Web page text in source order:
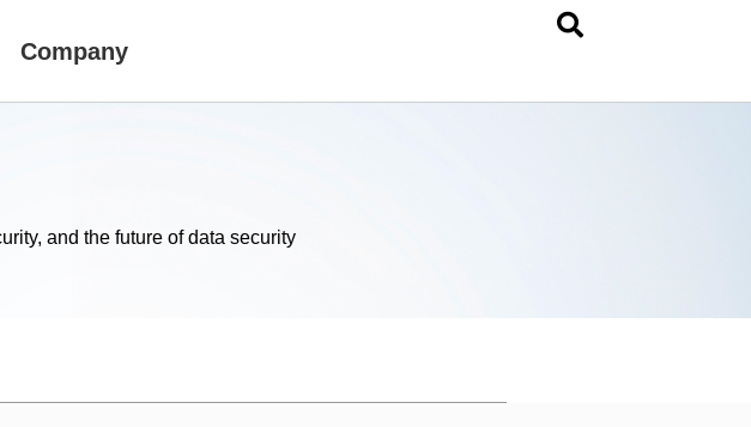
Company
and the future of data security